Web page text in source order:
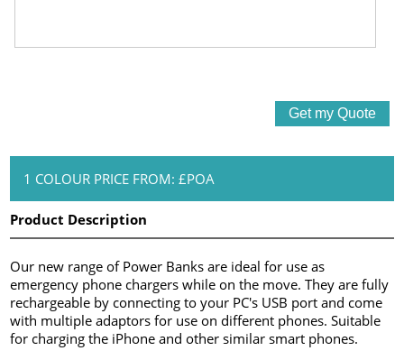
1 COLOUR PRICE FROM: £POA
Product Description
Our new range of Power Banks are ideal for use as
emergency phone chargers while on the move. They are fully
rechargeable by connecting to your PC's USB port and come
with multiple adaptors for use on different phones. Suitable
for charging the iPhone and other similar smart phones.